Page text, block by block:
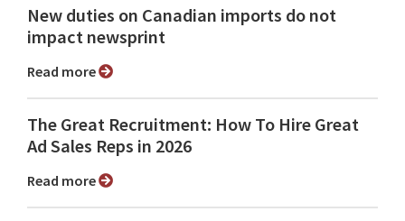
New duties on Canadian imports do not
impact newsprint
Read more
The Great Recruitment: How To Hire Great
Ad Sales Reps in 2026
Read more